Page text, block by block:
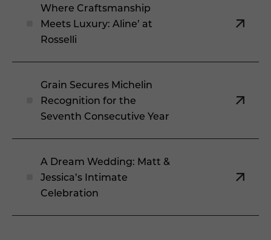
Where Craftsmanship
Meets Luxury: Aline’ at
Rosselli
Grain Secures Michelin
Recognition for the
Seventh Consecutive Year
A Dream Wedding: Matt &
Jessica’s Intimate
Celebration